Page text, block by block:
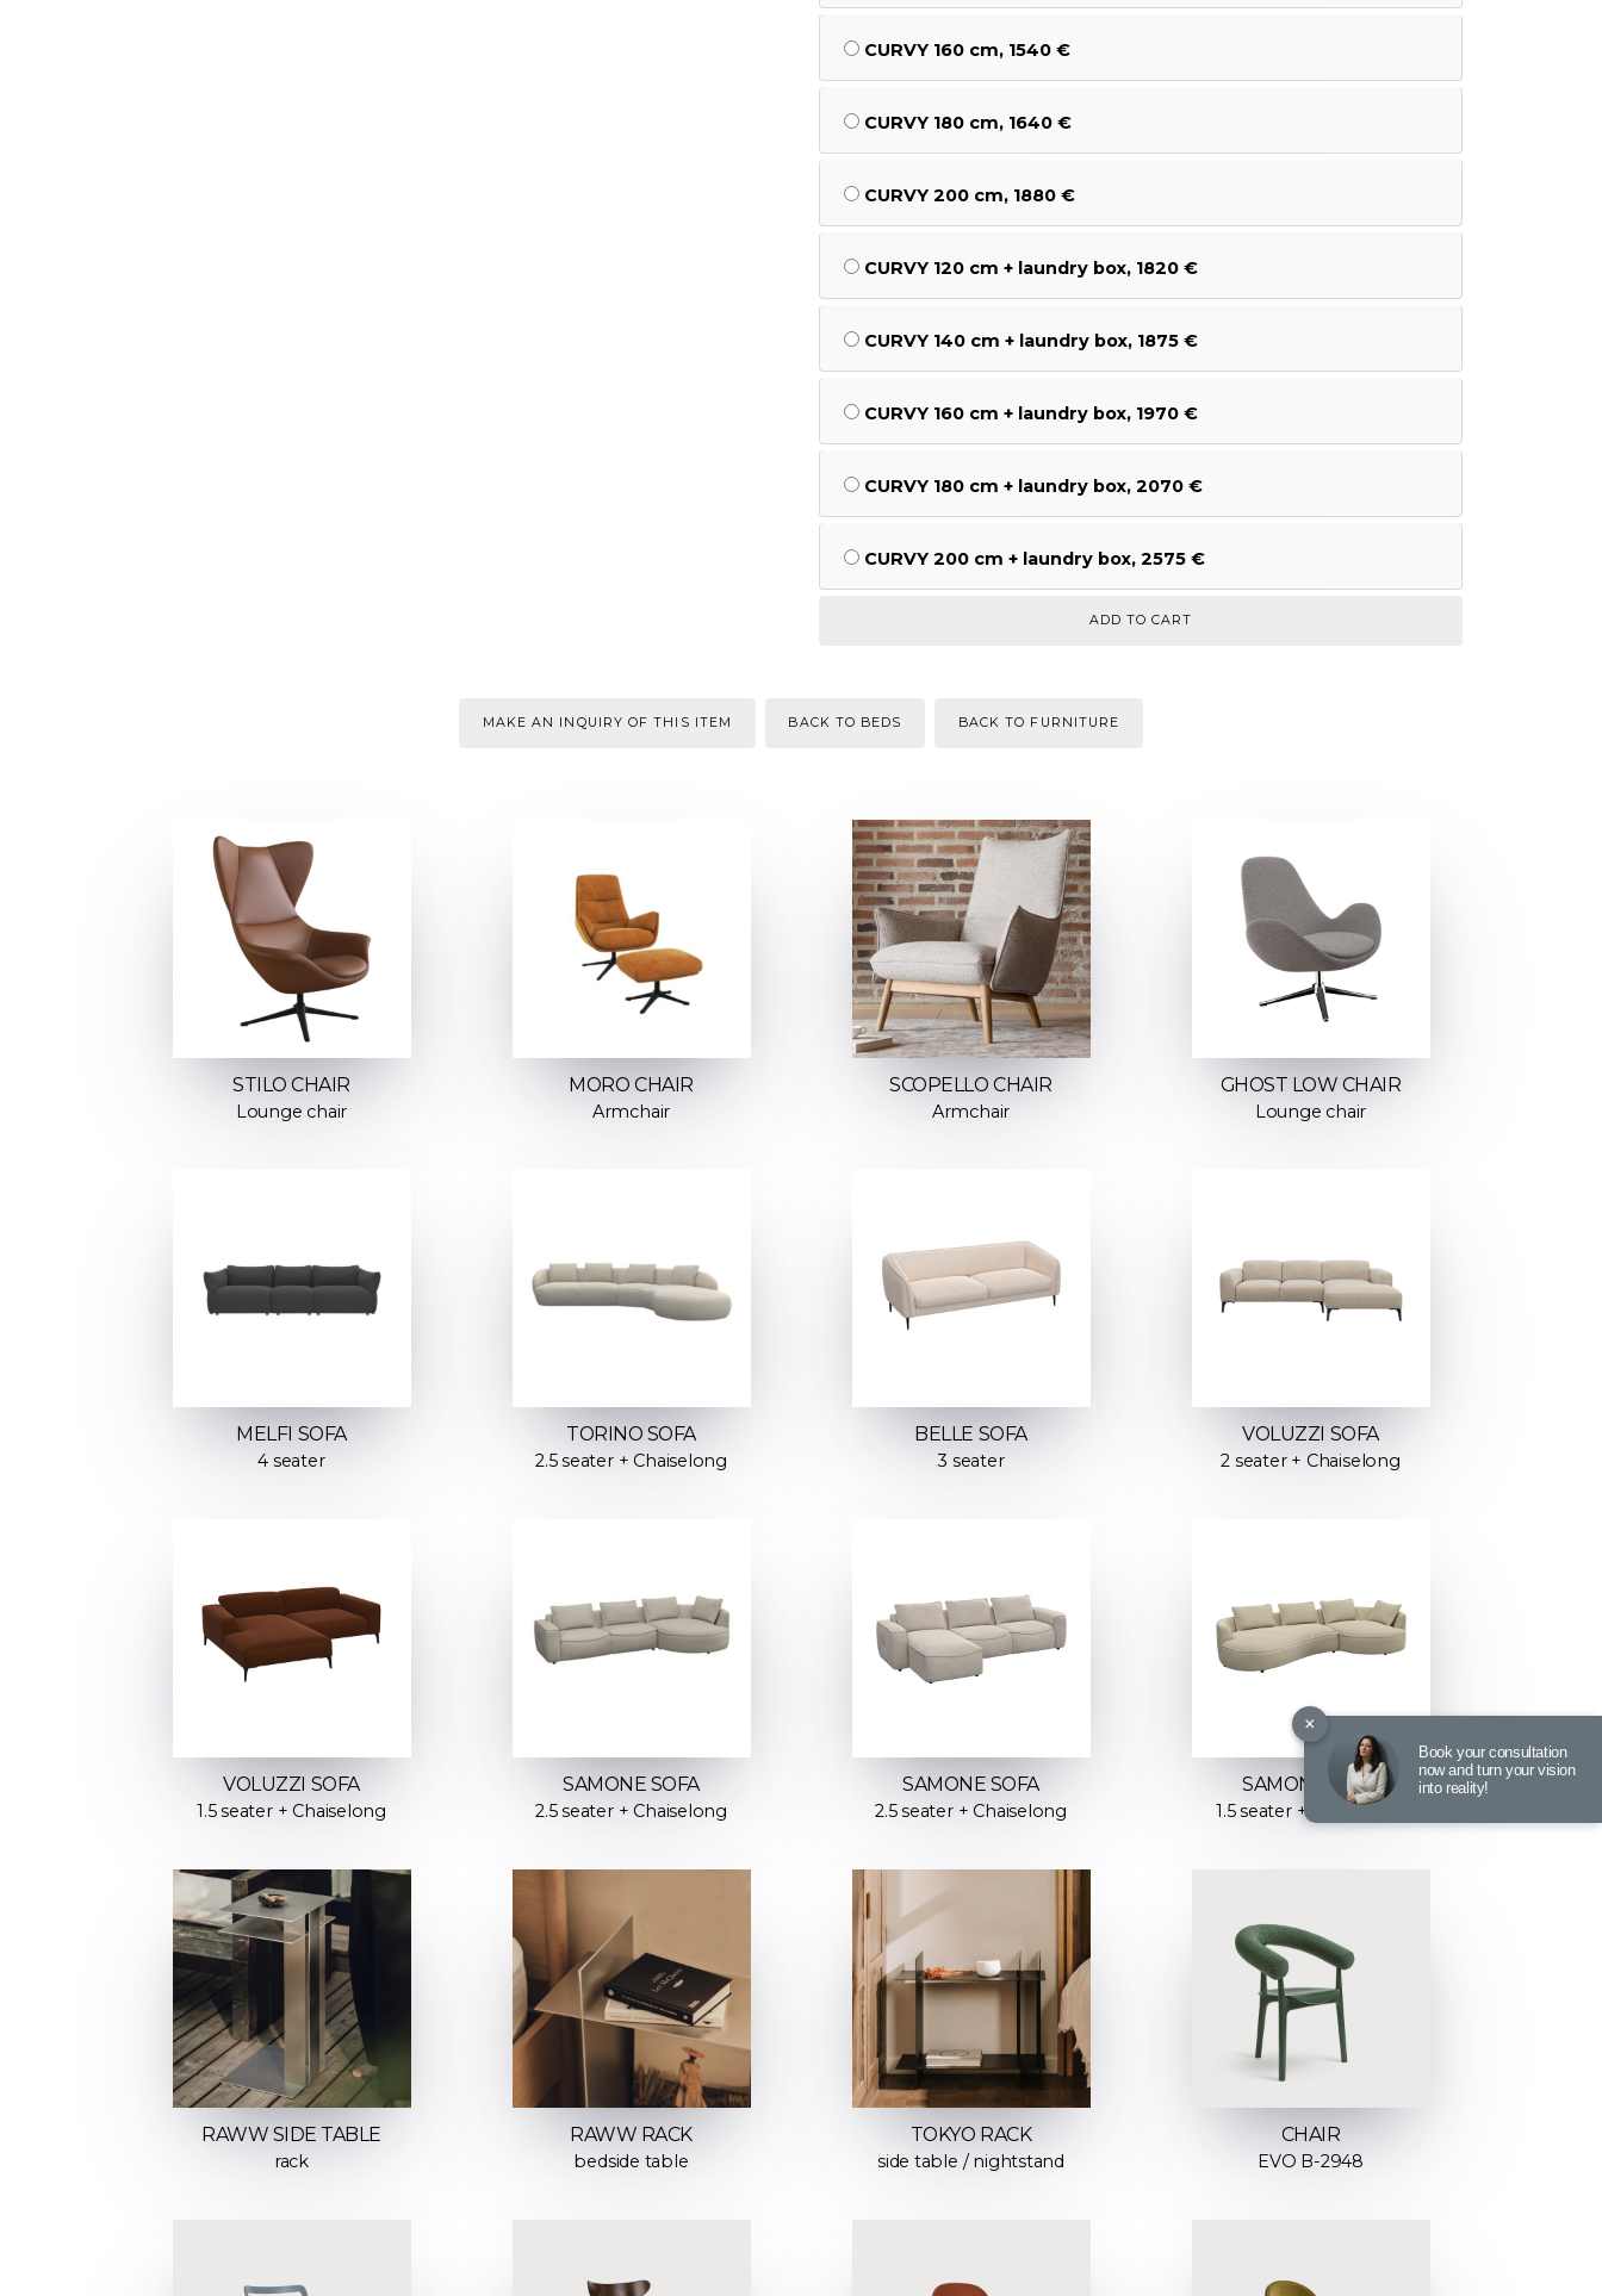
CURVY 160 cm, 1540 €
CURVY 180 cm, 1640 €
CURVY 200 cm, 1880 €
CURVY 120 cm + laundry box, 1820 €
CURVY 140 cm + laundry box, 1875 €
CURVY 160 cm + laundry box, 1970 €
CURVY 180 cm + laundry box, 2070 €
CURVY 200 cm + laundry box, 2575 €
MAKE AN INQUIRY OF THIS ITEM BACK TO BEDS BACK TO FURNITURE
STILO CHAIR
Lounge chair
MORO CHAIR
Armchair
SCOPELLO CHAIR
Armchair
GHOST LOW CHAIR
Lounge chair
MELFI SOFA
4 seater
TORINO SOFA
2.5 seater + Chaiselong
BELLE SOFA
3 seater
VOLUZZI SOFA
2 seater + Chaiselong
VOLUZZI SOFA
1.5 seater + Chaiselong
SAMONE SOFA
2.5 seater + Chaiselong
SAMONE SOFA
2.5 seater + Chaiselong
SAMONE SOFA
1.5 seater + Chaiselong
RAWW SIDE TABLE
rack
RAWW RACK
bedside table
TOKYO RACK
side table / nightstand
CHAIR
EVO B-2948
×
Book your consultation
now and turn your vision
into reality!